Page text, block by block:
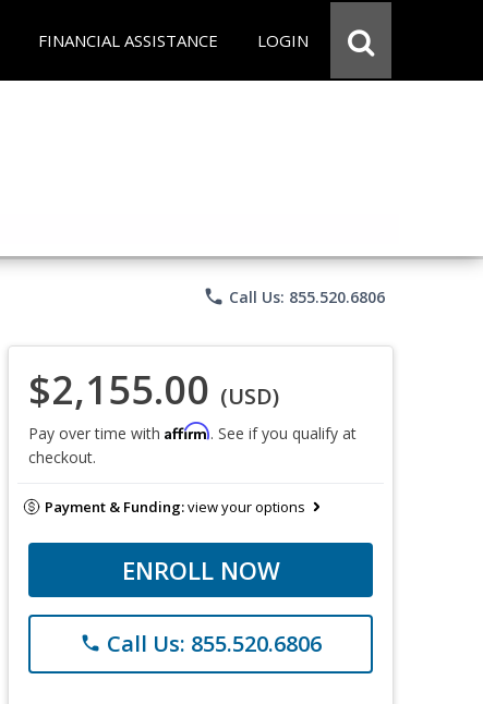
FINANCIAL ASSISTANCE LOGIN
phone Call Us: 855.520.6806
$2,155.00 (USD)
Pay over time with Affirm. See if you qualify at
checkout.
Payment & Funding:view your options
ENROLL NOW
phone Call Us: 855.520.6806